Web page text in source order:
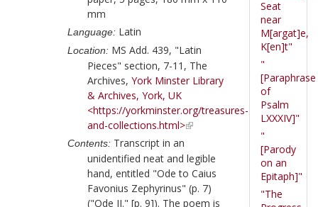
mm
Language: Latin
Location: MS Add. 439, "Latin
Pieces" section, 7-11, The
Archives, York Minster Library
& Archives, York, UK
<https://yorkminster.org/treasures-
and-collections.html>
Contents: Transcript in an
unidentified neat and legible
hand, entitled "Ode to Caius
Favonius Zephyrinus" (p. 7)
("Ode II." [p. 9]). The poem is
Seat
near
M[argat]e,
K[en]t"
"
[Paraphrase
of
Psalm
LXXXIV]"
"
[Parody
on an
Epitaph]"
"The